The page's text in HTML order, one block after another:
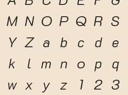
M N O P Q R S
Y Z a b c d e
k
l m n o p q
w x y z 1 2 3